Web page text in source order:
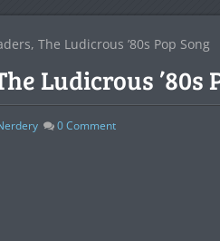
The Ludicrous ’80s Pop Song
Ludicrous ’80s
0Comment